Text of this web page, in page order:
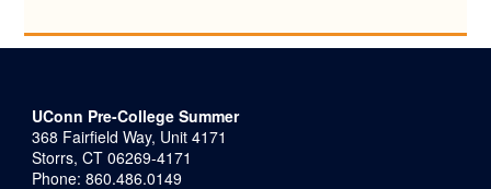
UConn Pre-College Summer
368 Fairfield Way, Unit 4171
Storrs, CT 06269-4171
Phone: 860.486.0149